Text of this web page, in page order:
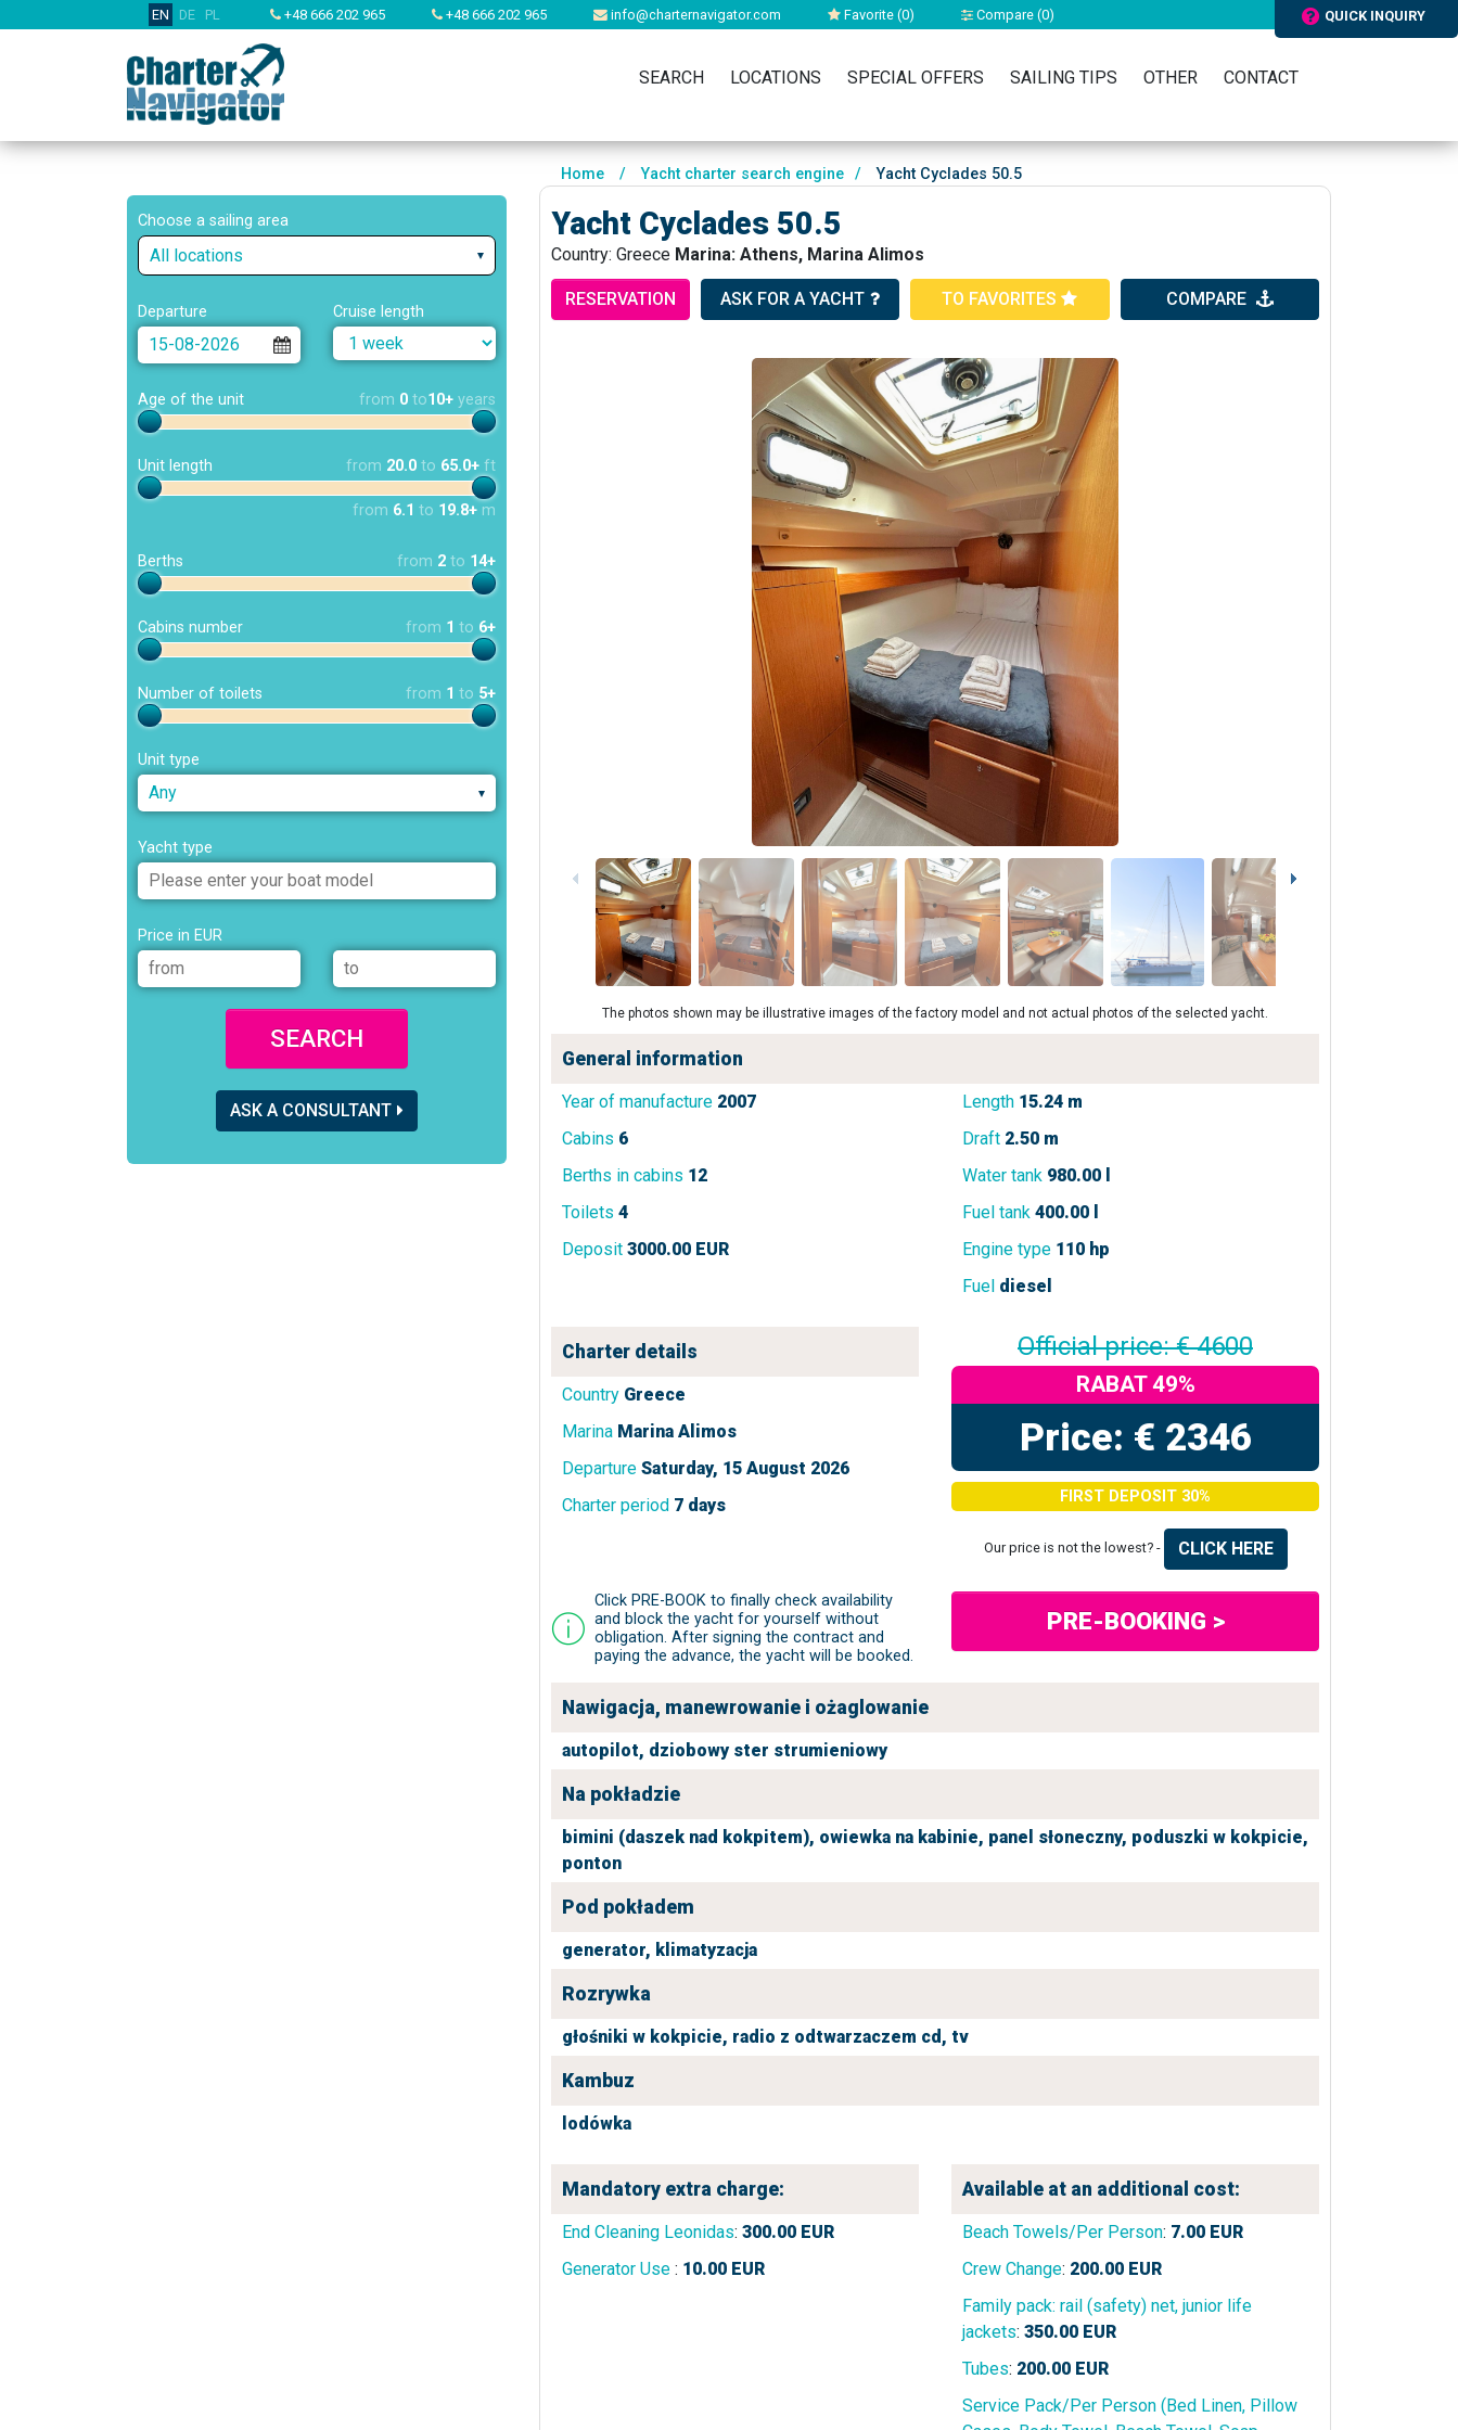
EN DE PL +48 666 202 965 +48 666 202 965 info@charternavigator.com Favorite (0) Compare (0) QUICK INQUIRY
SEARCH LOCATIONS SPECIAL OFFERS SAILING TIPS OTHER CONTACT
Choose a sailing area
All locations
Departure Cruise length
Age of the unit from 0 to10+ years
Unit length from 20.0 to 65.0+ ft
from 6.1 to 19.8+ m
Berths from 2 to 14+
Cabins number from 1 to 6+
Number of toilets from 1 to 5+
Unit type
Any
Yacht type
Price in EUR
SEARCH
ASK A CONSULTANT
Home / Yacht charter search engine / Yacht Cyclades 50.5
Yacht Cyclades 50.5
Country: Greece Marina: Athens, Marina Alimos
RESERVATION ASK FOR A YACHT TO FAVORITES COMPARE
The photos shown may be illustrative images of the factory model and not actual photos of the selected yacht.
General information
Year of manufacture 2007
Cabins 6
Berths in cabins 12
Toilets 4
Deposit 3000.00 EUR
Length 15.24 m
Draft 2.50 m
Water tank 980.00 l
Fuel tank 400.00 l
Engine type 110 hp
Fuel diesel
Charter details
Country Greece
Marina Marina Alimos
Departure Saturday, 15 August 2026
Charter period 7 days
Official price: € 4600
RABAT 49%
Price: € 2346
FIRST DEPOSIT 30%
Our price is not the lowest? - CLICK HERE
Click PRE-BOOK to finally check availability
and block the yacht for yourself without
obligation. After signing the contract and
paying the advance, the yacht will be booked.
PRE-BOOKING >
Nawigacja, manewrowanie i ożaglowanie
autopilot, dziobowy ster strumieniowy
Na pokładzie
bimini (daszek nad kokpitem), owiewka na kabinie, panel słoneczny, poduszki w kokpicie,
ponton
Pod pokładem
generator, klimatyzacja
Rozrywka
głośniki w kokpicie, radio z odtwarzaczem cd, tv
Kambuz
lodówka
Mandatory extra charge:
End Cleaning Leonidas: 300.00 EUR
Generator Use : 10.00 EUR
Available at an additional cost:
Beach Towels/Per Person: 7.00 EUR
Crew Change: 200.00 EUR
Family pack: rail (safety) net, junior life
jackets: 350.00 EUR
Tubes: 200.00 EUR
Service Pack/Per Person (Bed Linen, Pillow